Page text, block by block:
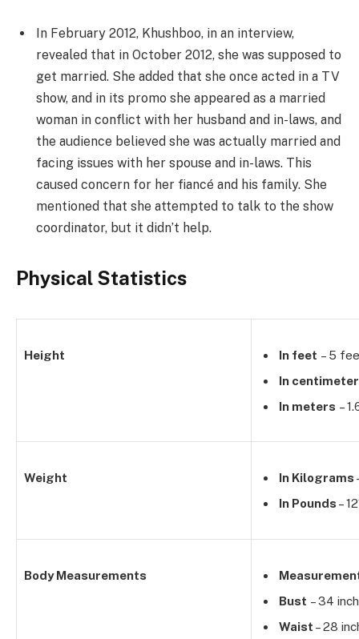
In February 2012, Khushboo, in an interview,
revealed that in October 2012, she was supposed to
get married. She added that she once acted in a TV
show, and in its promo she appeared as a married
woman in conflict with her husband and in-laws, and
the audience believed she was actually married and
facing issues with her spouse and in-laws. This
caused concern for her fiancé and his family. She
mentioned that she attempted to talk to the show
coordinator, but it didn’t help.
Physical Statistics
Height In feet – 5
In
In meters –
Weight In Kilograms
In Pounds –
Body Measurements
Bust – 34
Waist – 28